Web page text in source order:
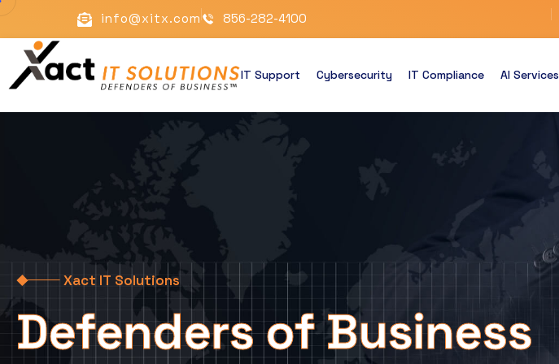
info@xitx.com 856-282-4100
IT Support Cybersecurity IT Compliance AI Services
Xact IT Solutions
Defenders of Business